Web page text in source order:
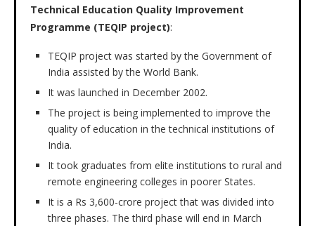
Technical Education Quality Improvement
Programme (TEQIP project):
TEQIP project was started by the Government of
India assisted by the World Bank.
It was launched in December 2002.
The project is being implemented to improve the
quality of education in the technical institutions of
India.
It took graduates from elite institutions to rural and
remote engineering colleges in poorer States.
It is a Rs 3,600-crore project that was divided into
three phases. The third phase will end in March